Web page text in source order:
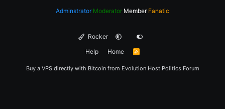
Adminstrator Moderator Member Fanatic
Rocker
Help
Home
R
Buy a VPS directly with Bitcoin from Evolution Host Politics Forum